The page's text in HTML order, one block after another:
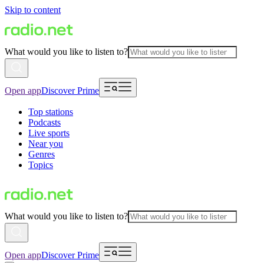
Skip to content
What would you like to listen to?
Open appDiscover Prime
Top stations
Podcasts
Live sports
Near you
Genres
Topics
What would you like to listen to?
Open appDiscover Prime